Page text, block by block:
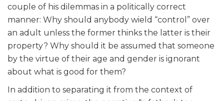
couple of his dilemmas in a politically correct
manner: Why should anybody wield “control” over
an adult unless the former thinks the latter is their
property? Why should it be assumed that someone
by the virtue of their age and gender is ignorant
about what is good for them?
In addition to separating it from the context of